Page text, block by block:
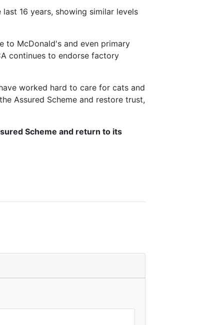
16 years, showing similar levels
to McDonald's and even primary
continues to endorse factory
worked hard to care for cats and
Assured Scheme and restore trust,
Scheme and return to its